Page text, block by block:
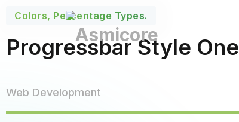
Colors, Percentage Types.
Progressbar Style One
Web Development